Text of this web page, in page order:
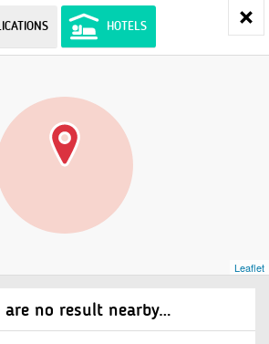
HOTELS
are no result nearby…
Leaflet